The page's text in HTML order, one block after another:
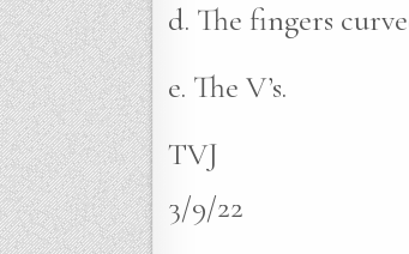
d. The fingers
e. The V’s.
TVJ
3/9/22